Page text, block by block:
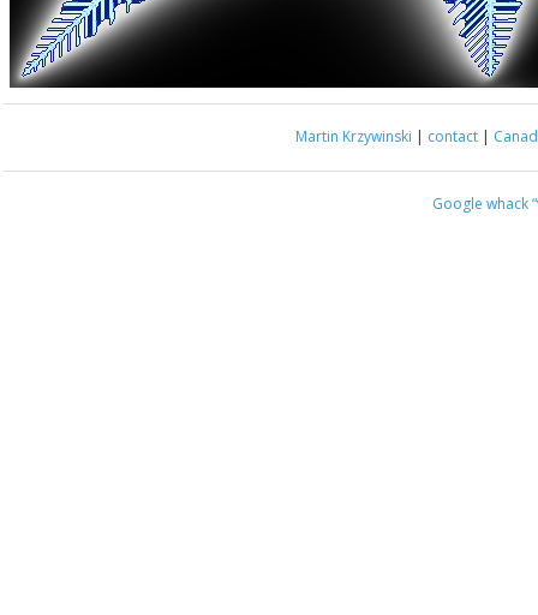
Martin Krzywinski | contact |
Google whack